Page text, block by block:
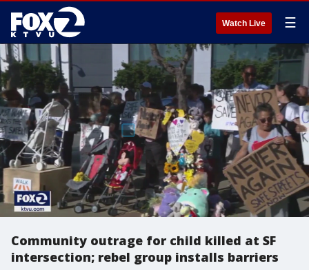
Watch Live ☰
Community outrage for child killed at SF
intersection; rebel group installs barriers